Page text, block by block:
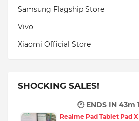
Samsung Flagship Store
Vivo
Xiaomi Official Store
SHOCKING SALES!
🕐 ENDS IN 43m
Realme Pad Tablet Pad